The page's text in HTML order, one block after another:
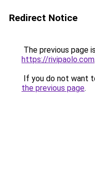
Redirect Notice
The previous page
https://rivipaolo.com.
If you do not want
the previous page.